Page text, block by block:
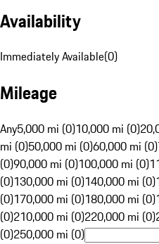
Availability
Immediately Available(0)
Mileage
Any5,000 mi (0)10,000 mi (0)
mi (0)50,000 mi (0)60,000 mi (0)
(0)90,000 mi (0)100,000 mi (0)
(0)130,000 mi (0)140,000 mi (0)
(0)170,000 mi (0)180,000 mi (0)
(0)210,000 mi (0)220,000 mi (0)
(0)250,000 mi (0)